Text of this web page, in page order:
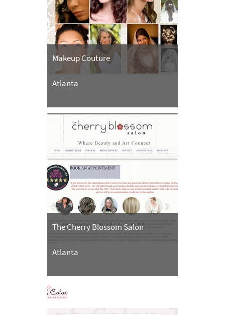
Makeup Couture
Atlanta
The Cherry Blossom Salon
Atlanta